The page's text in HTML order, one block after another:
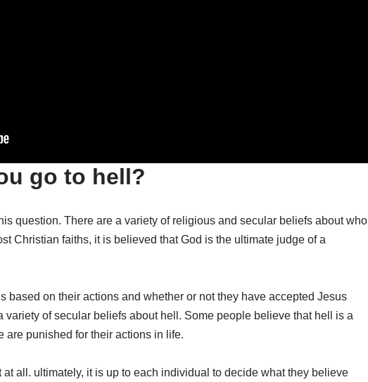
go to hell?
question. There are a variety of religious and secular beliefs about who
Christian faiths, it is believed that God is the ultimate judge of a
based on their actions and whether or not they have accepted Jesus
variety of secular beliefs about hell. Some people believe that hell is a
are punished for their actions in life.
all. ultimately, it is up to each individual to decide what they believe